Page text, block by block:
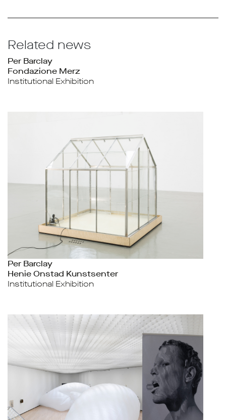
Related news
Per Barclay
Fondazione Merz
Institutional Exhibition
Per Barclay
Henie Onstad Kunstsenter
Institutional Exhibition